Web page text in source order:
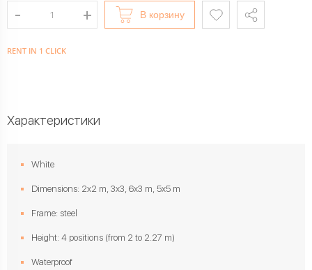
В корзину
RENT IN 1 CLICK
Характеристики
White
Dimensions: 2x2 m, 3x3, 6x3 m, 5x5 m
Frame: steel
Height: 4 positions (from 2 to 2.27 m)
Waterproof